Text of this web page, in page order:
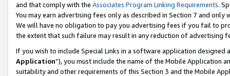
and that comply with the Associates Program Linking Requirements.
You may earn advertising fees only as described in Section 7 and
We will have no obligation to pay you advertising fees if you fail to
the extent that such failure may result in any reduction of advertising
If you wish to include Special Links in a software application
Application”), you must include the name of the Mobile Application
suitability and other requirements of this Section 3 and the Mobile